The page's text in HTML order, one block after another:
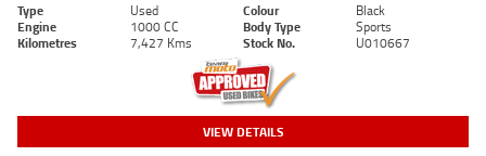
Type Used Colour
Black
Engine
1000 CC Body Type
Sports
Kilometres
7,427 Kms Stock No. U010667
VIEW DETAILS